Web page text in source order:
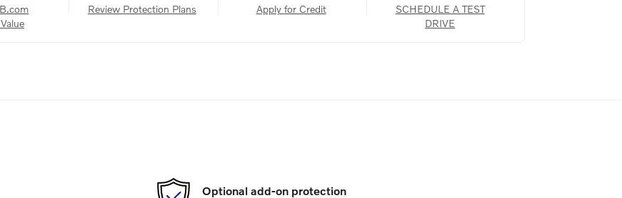
Review Protection Plans Apply for Credit
SCHEDULE A TEST
DRIVE
Optional add-on protection